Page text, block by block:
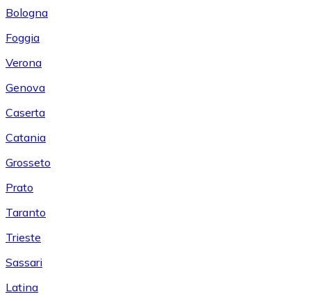
Bologna
Foggia
Verona
Genova
Caserta
Catania
Grosseto
Prato
Taranto
Trieste
Sassari
Latina